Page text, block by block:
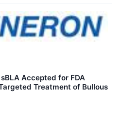
Accepted for FDA
Treatment of Bullous